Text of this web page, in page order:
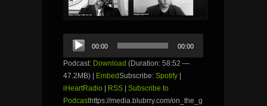
Audio
Player
00:00 00:00
Podcast: Download (Duration: 58:52 —
47.2MB) |
EmbedSubscribe: Spotify
iHeartRadio
RSS
Subscribe to
Podcasthttps://media.blubrry.com/on_the_g